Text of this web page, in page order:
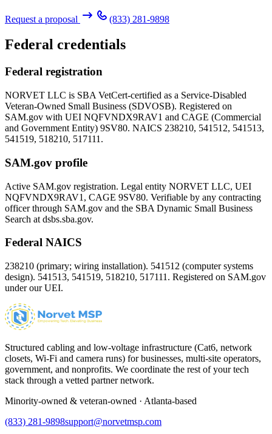
Request a proposal (833) 281-9898
Federal credentials
Federal registration
NORVET LLC is SBA VetCert-certified as a Service-Disabled
Veteran-Owned Small Business (SDVOSB). Registered on
SAM.gov with UEI NQFVNDX9RAV1 and CAGE (Commercial
and Government Entity) 9SV80. NAICS 238210, 541512, 541513,
541519, 518210, 517111.
SAM.gov profile
Active SAM.gov registration. Legal entity NORVET LLC, UEI
NQFVNDX9RAV1 , CAGE 9SV80. Verifiable by any contracting
officer through SAM.gov and the SBA Dynamic Small Business
Search at dsbs.sba.gov.
Federal NAICS
238210 (primary; wiring installation). 541512 (computer systems
design). 541513, 541519, 518210, 517111. Registered on SAM.gov
under our UEI.
Structured cabling and low-voltage infrastructure (Cat6, network
closets, Wi-Fi and camera runs) for businesses, multi-site operators,
government, and nonprofits. We coordinate the rest of your tech
stack through a vetted partner network.
Minority-owned & veteran-owned · Atlanta-based
(833) 281-9898support@norvetmsp.com